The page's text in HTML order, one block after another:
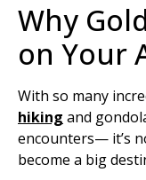
Why
on Your
With so many
hiking and
encounters— it’s
become a big